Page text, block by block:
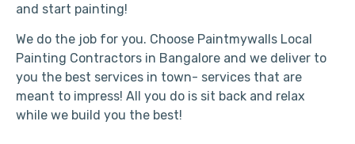
and start painting!
We do the job for you. Choose Paintmywalls Local
Painting Contractors in Bangalore and we deliver to
you the best services in town- services that are
meant to impress! All you do is sit back and relax
while we build you the best!